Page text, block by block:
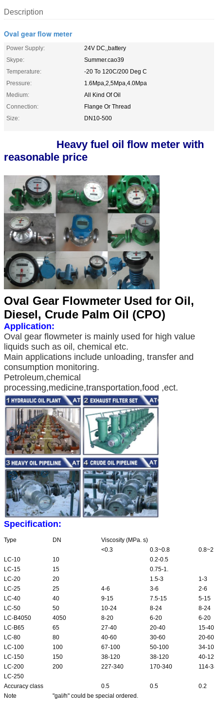
Description
Oval gear flow meter
Power Supply:
24V DC,,battery
Skype:
Summer.cao39
Temperature:
-20 To 120C/200 Deg C
Pressure:
1.6Mpa,2,5Mpa,4.0Mpa
Medium:
All Kind Of Oil
Connection:
Flange Or Thread
Size:
DN10-500
Heavy fuel oil flow meter with
reasonable price
Oval Gear Flowmeter Used for Oil,
Diesel, Crude Palm Oil (CPO)
Application:
Oval gear flowmeter is mainly used for high value
liquids such as oil, chemical etc.
Main applications include unloading, transfer and
consumption monitoring.
Petroleum,chemical
processing,medicine,transportation,food ,ect.
Specification:
Type DN
Viscosity (MPa. s)
<0.3
0.3~0.8
0.8~2
LC-10
10
0.2-0.5
LC-15
15
0.75-1.
LC-20
20 1.5-3
1-3
LC-25
25 4-6 3-6
2-6
LC-40
40 9-15 7.5-15
5-15
LC-50
50 10-24 8-24
8-24
LC-B4050
4050 8-20 6-20
6-20
LC-B65
65 27-40 20-40
15-40
LC-80
80 40-60 30-60
20-60
LC-100
100 67-100 50-100
34-100
LC-150
150 38-120 38-120
40-120
LC-200
200 227-340 170-340
114-
LC-250
Accuracy class
0.5 0.5
0.2
Note
"gal/h" could be special ordered.